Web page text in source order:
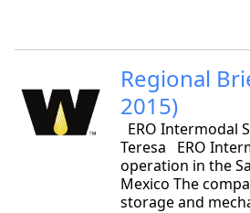
Regional
2015)
ERO Intermodal
Teresa ERO
operation in the
Mexico The
storage and